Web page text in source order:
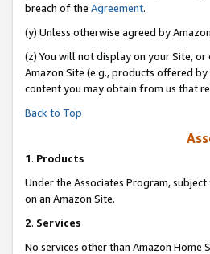
breach of the Agreement.
(y) Unless otherwise agreed by
(z) You will not display on your Site,
Amazon Site (e.g., products offered
content you may obtain from us that
Back to Top
1. Products
Under the Associates Program,
on an Amazon Site.
2. Services
No services other than Amazon Home